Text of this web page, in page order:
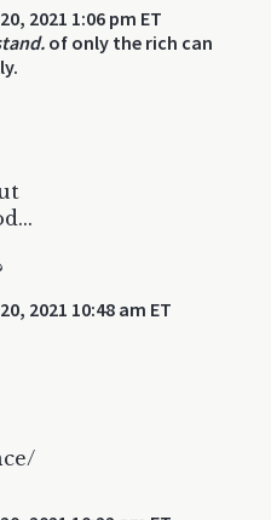
2021 1:06 pm ET
of only the rich can
2021 10:48 am ET